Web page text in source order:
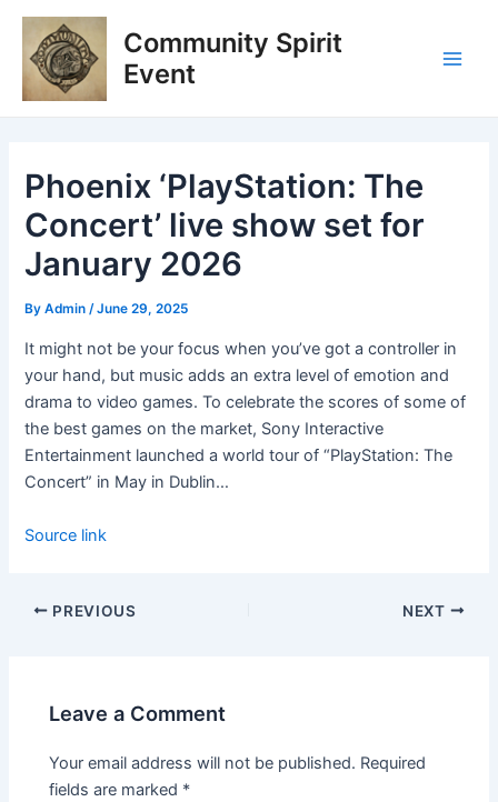
Skip
content
Community Spirit
Event
Phoenix ‘PlayStation: The
Concert’ live show set for
January 2026
ByAdmin/June 29, 2025
It might not be your focus when you’ve got a controller in
your hand, but music adds an extra level of emotion and
drama to video games. To celebrate the scores of some of
the best games on the market, Sony Interactive
Entertainment launched a world tour of “PlayStation: The
Concert” in May in Dublin…
Source link
Post
navigation
PREVIOUS NEXT
Leave a Comment
Your email address will not be published. Required
fields are marked *